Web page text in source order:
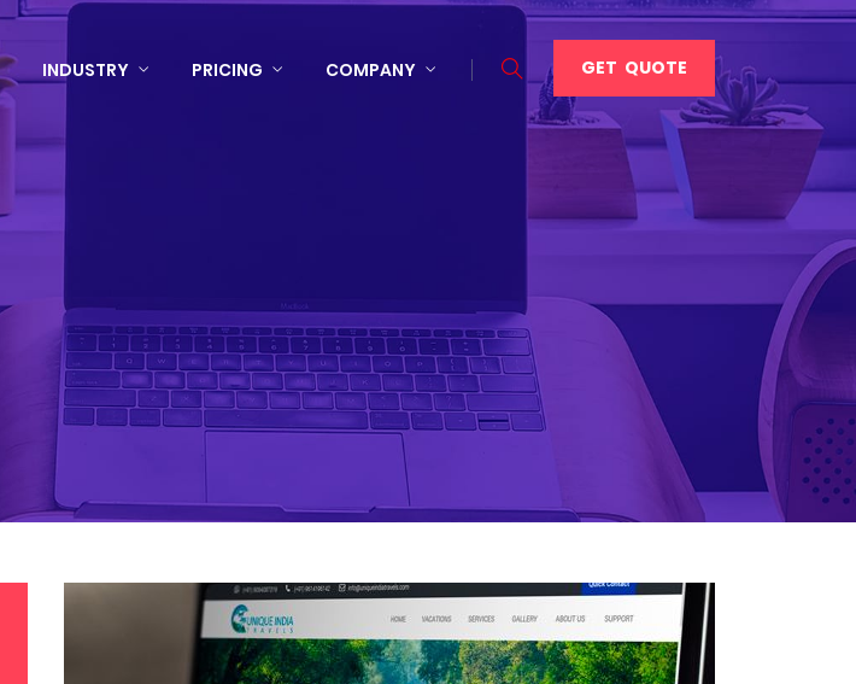
INDUSTRY PRICING COMPANY GET QUOTE